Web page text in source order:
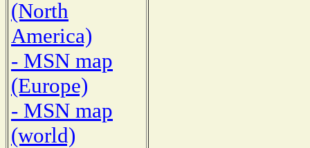
(North
America)
- MSN map
(Europe)
- MSN map
(world)